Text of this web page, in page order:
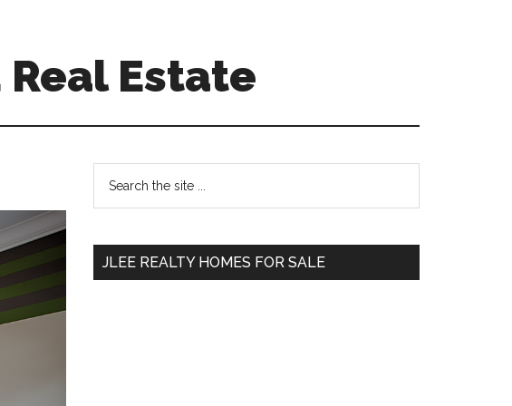
Real Estate
Primary
Sidebar
...
JLEE REALTY HOMES FOR SALE